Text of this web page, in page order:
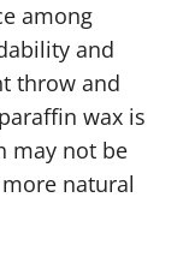
among
and
throw and
wax is
may not be
natural